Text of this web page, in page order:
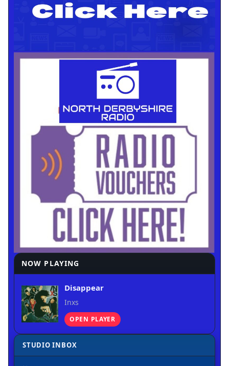
NOW PLAYING
Disappear
Inxs
OPEN PLAYER